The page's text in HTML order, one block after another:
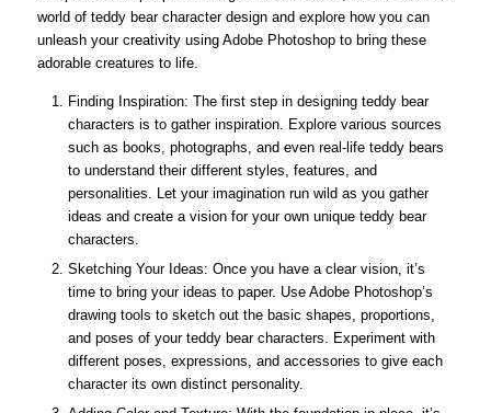
world of teddy bear character design and explore how you can
unleash your creativity using Adobe Photoshop to bring these
adorable creatures to life.
Finding Inspiration: The first step in designing teddy bear
characters is to gather inspiration. Explore various sources
such as books, photographs, and even real-life teddy bears
to understand their different styles, features, and
personalities. Let your imagination run wild as you gather
ideas and create a vision for your own unique teddy bear
characters.
Sketching Your Ideas: Once you have a clear vision, it’s
time to bring your ideas to paper. Use Adobe Photoshop’s
drawing tools to sketch out the basic shapes, proportions,
and poses of your teddy bear characters. Experiment with
different poses, expressions, and accessories to give each
character its own distinct personality.